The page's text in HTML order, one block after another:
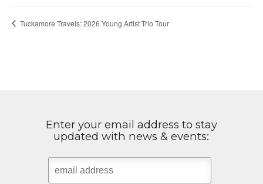
Tuckamore Travels: 2026 Young Artist Trio Tour
Enter your email address to stay
updated with news & events: